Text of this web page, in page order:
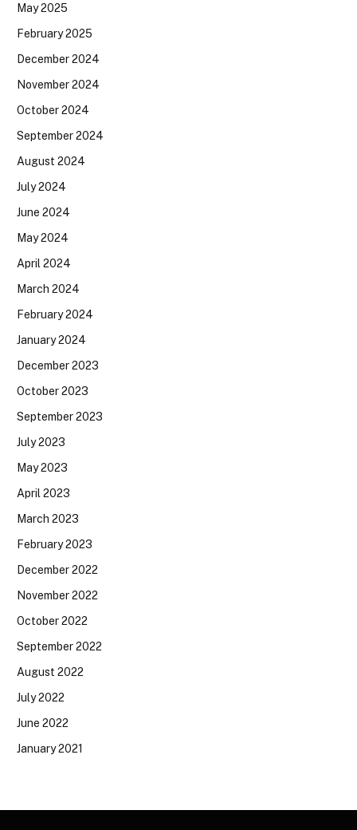
May 2025
February 2025
December 2024
November 2024
October 2024
September 2024
August 2024
July 2024
June 2024
May 2024
April 2024
March 2024
February 2024
January 2024
December 2023
October 2023
September 2023
July 2023
May 2023
April 2023
March 2023
February 2023
December 2022
November 2022
October 2022
September 2022
August 2022
July 2022
June 2022
January 2021